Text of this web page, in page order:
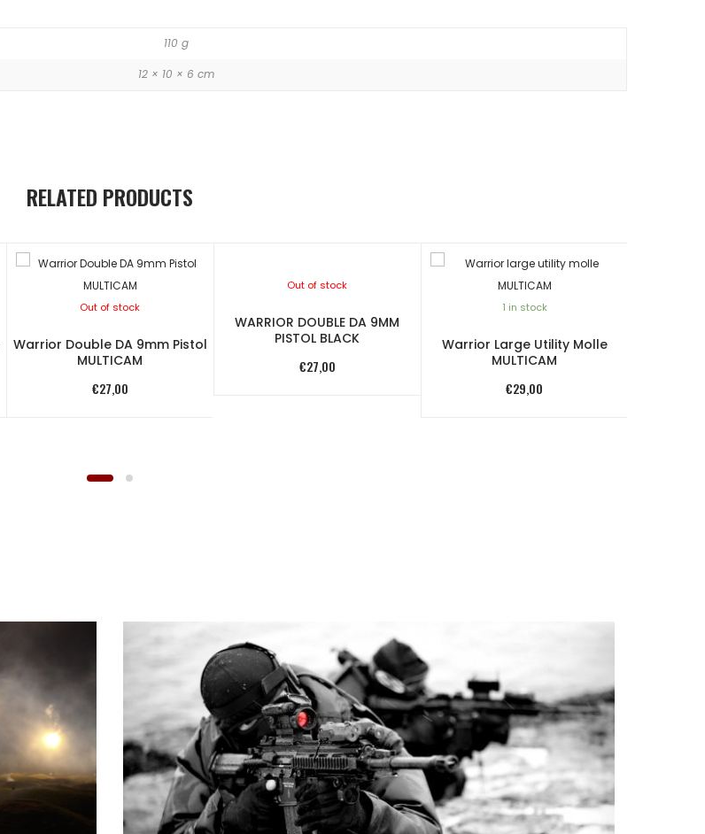
110 g
12 × 10 × 6 cm
RELATED PRODUCTS
Out of stock
Warrior Double DA 9mm Pistol
MULTICAM
€27,00
Out of stock
WARRIOR DOUBLE DA 9MM
PISTOL BLACK
€27,00
1 in stock
Warrior Large Utility Molle
MULTICAM
€29,00